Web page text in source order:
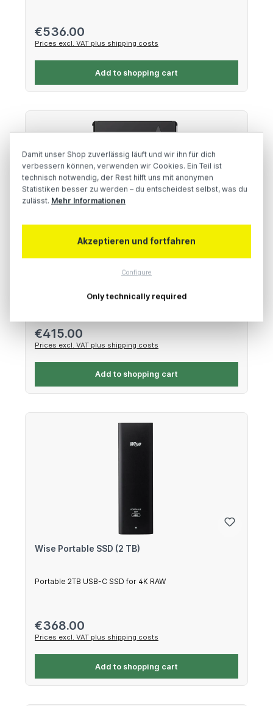
Regular price:
€536.00
Prices excl. VAT plus shipping costs
Add to shopping cart
Wise 512GB CFexpress 4.0 Type B Memory
Card
Regular price:
€415.00
Prices excl. VAT plus shipping costs
Add to shopping cart
Wise Portable SSD (2 TB)
Portable 2TB USB-C SSD for 4K RAW
Regular price:
€368.00
Prices excl. VAT plus shipping costs
Add to shopping cart
Damit unser Shop zuverlässig läuft und wir ihn für dich
verbessern können, verwenden wir Cookies. Ein Teil ist
technisch notwendig, der Rest hilft uns mit anonymen
Statistiken besser zu werden – du entscheidest selbst, was du
zulässt. Mehr Informationen
Akzeptieren und fortfahren
Only technically required
Configure